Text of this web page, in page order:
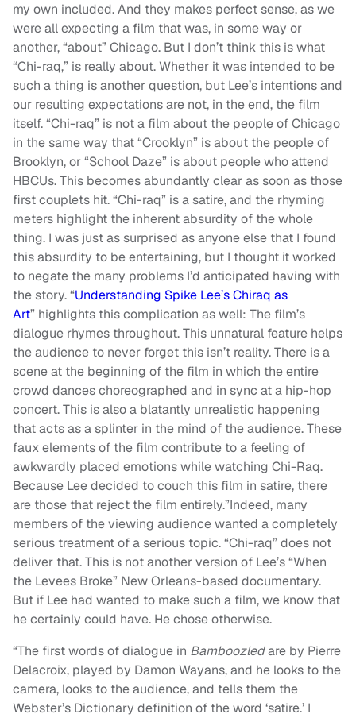
my own included. And they makes perfect sense, as we
were all expecting a film that was, in some way or
another, “about” Chicago. But I don’t think this is what
“Chi-raq,” is really about. Whether it was intended to be
such a thing is another question, but Lee’s intentions and
our resulting expectations are not, in the end, the film
itself. “Chi-raq” is not a film about the people of Chicago
in the same way that “Crooklyn” is about the people of
Brooklyn, or “School Daze” is about people who attend
HBCUs. This becomes abundantly clear as soon as those
first couplets hit. “Chi-raq” is a satire, and the rhyming
meters highlight the inherent absurdity of the whole
thing. I was just as surprised as anyone else that I found
this absurdity to be entertaining, but I thought it worked
to negate the many problems I’d anticipated having with
the story. “Understanding Spike Lee’s Chiraq as
Art” highlights this complication as well: The film’s
dialogue rhymes throughout. This unnatural feature helps
the audience to never forget this isn’t reality. There is a
scene at the beginning of the film in which the entire
crowd dances choreographed and in sync at a hip-hop
concert. This is also a blatantly unrealistic happening
that acts as a splinter in the mind of the audience. These
faux elements of the film contribute to a feeling of
awkwardly placed emotions while watching Chi-Raq.
Because Lee decided to couch this film in satire, there
are those that reject the film entirely.”Indeed, many
members of the viewing audience wanted a completely
serious treatment of a serious topic. “Chi-raq” does not
deliver that. This is not another version of Lee’s “When
the Levees Broke” New Orleans-based documentary.
But if Lee had wanted to make such a film, we know that
he certainly could have. He chose otherwise.
“The first words of dialogue in Bamboozledare by Pierre
Delacroix, played by Damon Wayans, and he looks to the
camera, looks to the audience, and tells them the
Webster’s Dictionary definition of the word ‘satire.’ I